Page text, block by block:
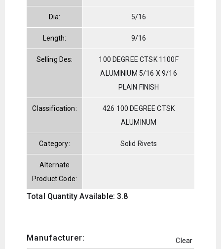
Dia: 5/16
Length: 9/16
Selling Des:
100 DEGREE CTSK 1100F
ALUMINIUM 5/16 X 9/16
PLAIN FINISH
Classification:
426 100 DEGREE CTSK
ALUMINUM
Category: Solid Rivets
Alternate
Product Code:
Total Quantity Available: 3.8
Manufacturer: Clear